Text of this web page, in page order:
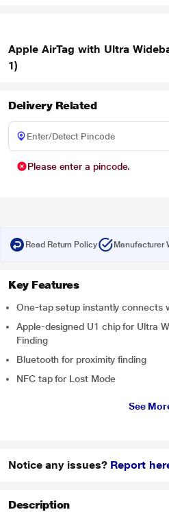
Apple AirTag with Ultra
1)
Delivery Related
Please enter a pincode.
Read Return Policy Manufacturer
Key Features
One-tap setup instantly connects
Apple-designed U1 chip for Ultra
Finding
Bluetooth for proximity finding
NFC tap for Lost Mode
See
Notice any issues? Report
Description